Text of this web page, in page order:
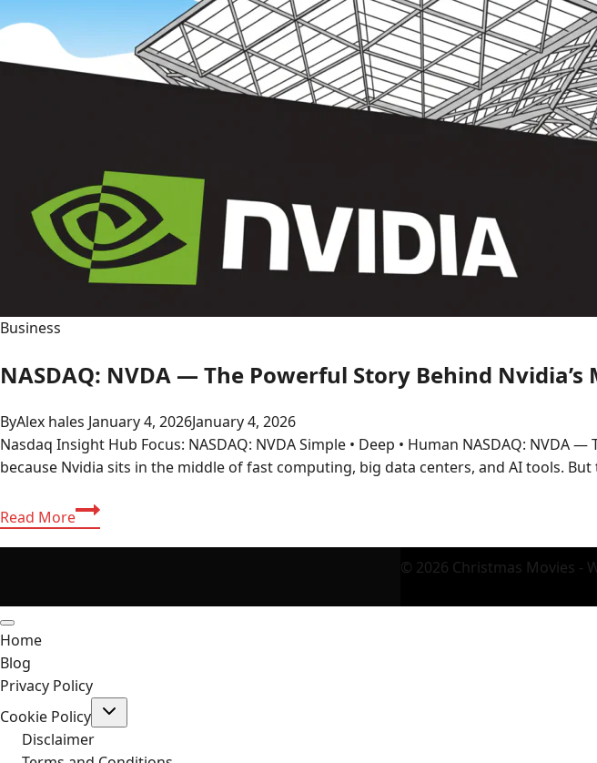
Business
NASDAQ: NVDA — The Powerful Story Behind
ByAlex hales January 4, 2026January 4, 2026
Nasdaq Insight Hub Focus: NASDAQ: NVDA Simple • Deep • Human NASDAQ:
because Nvidia sits in the middle of fast computing, big data centers, and AI tools.
Read MoreNASDAQ:
NVDA
—
Market
Momentum
© 2026 Christmas Movies -
Home
Blog
Privacy Policy
Cookie Policy
Toggle
Disclaimer